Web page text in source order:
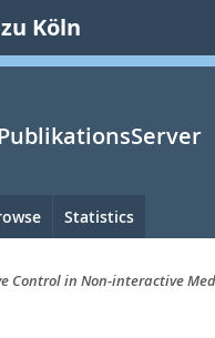
Köln
Statistics
Control in Non-interactive